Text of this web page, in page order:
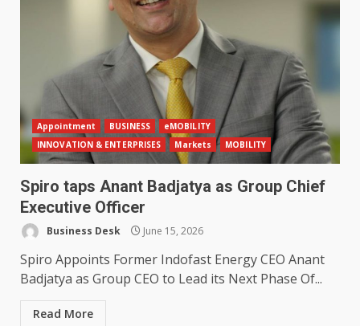
Appointment BUSINESS
eMOBILITY
INNOVATION & ENTERPRISES
Markets MOBILITY
Spiro taps Anant Badjatya as Group Chief
Executive Officer
Business Desk June 15, 2026
Spiro Appoints Former Indofast Energy CEO Anant
Badjatya as Group CEO to Lead its Next Phase Of...
Read More